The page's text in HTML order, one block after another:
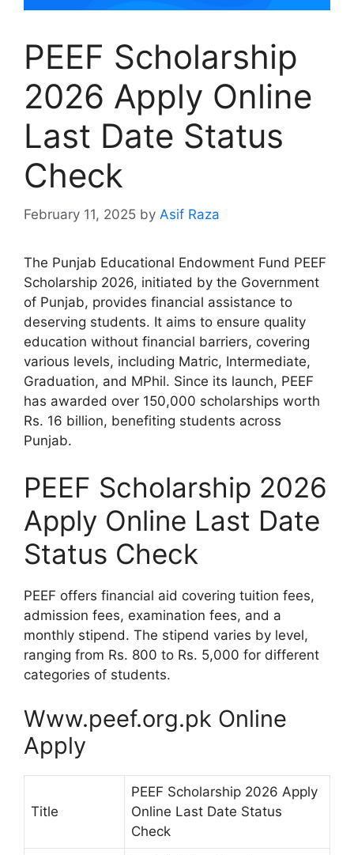
PEEF Scholarship
2026 Apply Online
Last Date Status
Check
February 11, 2025 by Asif Raza
The Punjab Educational Endowment Fund PEEF
Scholarship 2026, initiated by the Government
of Punjab, provides financial assistance to
deserving students. It aims to ensure quality
education without financial barriers, covering
various levels, including Matric, Intermediate,
Graduation, and MPhil. Since its launch, PEEF
has awarded over 150,000 scholarships worth
Rs. 16 billion, benefiting students across
Punjab.
PEEF Scholarship 2026
Apply Online Last Date
Status Check
PEEF offers financial aid covering tuition fees,
admission fees, examination fees, and a
monthly stipend. The stipend varies by level,
ranging from Rs. 800 to Rs. 5,000 for different
categories of students.
Www.peef.org.pk Online
Apply
Title
PEEF Scholarship 2026 Apply
Online Last Date Status
Check